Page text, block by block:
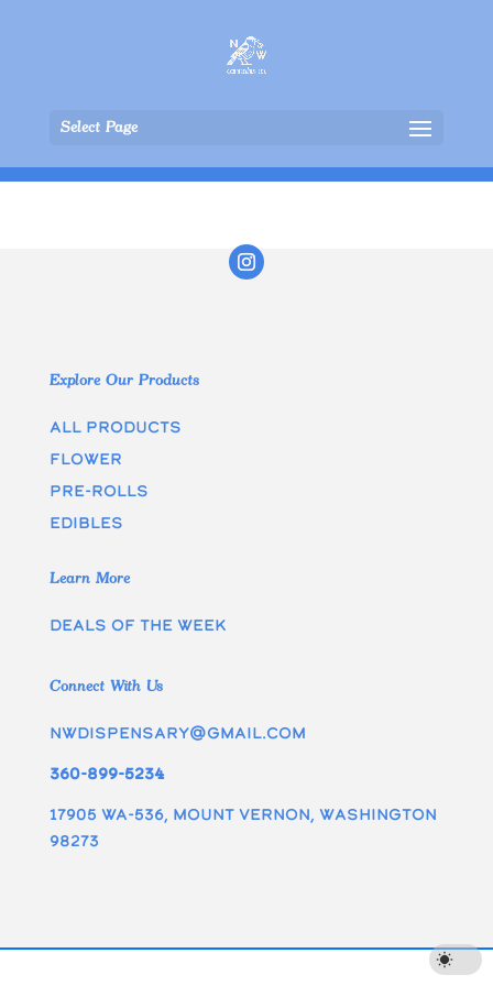
Select Page
Explore Our Products
All Products
Flower
Pre-rolls
edibles
Learn More
Deals of the week
Connect With Us
nwdispensary@gmail.com
360-899-5234
17905 WA-536, Mount Vernon, Washington
98273